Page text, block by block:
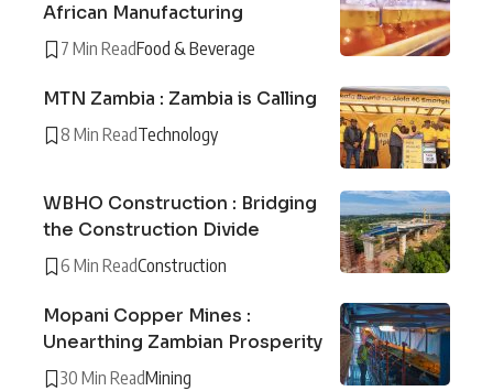
African Manufacturing
7 Min ReadFood & Beverage
MTN Zambia : Zambia is Calling
8 Min ReadTechnology
WBHO Construction : Bridging
the Construction Divide
6 Min ReadConstruction
Mopani Copper Mines :
Unearthing Zambian Prosperity
30 Min ReadMining